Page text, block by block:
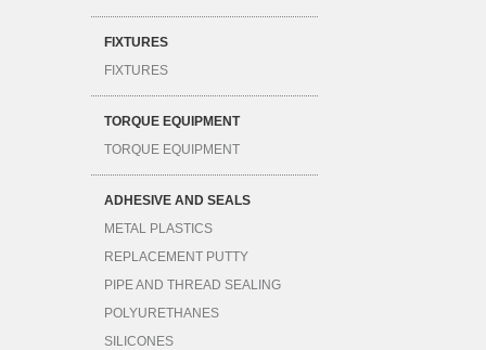
FIXTURES
FIXTURES
TORQUE EQUIPMENT
TORQUE EQUIPMENT
ADHESIVE AND SEALS
METAL PLASTICS
REPLACEMENT PUTTY
PIPE AND THREAD SEALING
POLYURETHANES
SILICONES